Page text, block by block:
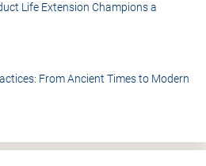
Life Extension Champions a
From Ancient Times to Modern